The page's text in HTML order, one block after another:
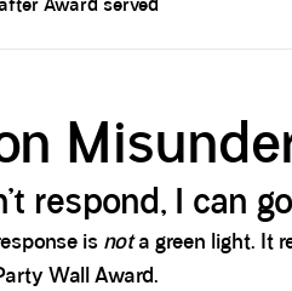
respond, I can
is nota green light. It
Wall Award.